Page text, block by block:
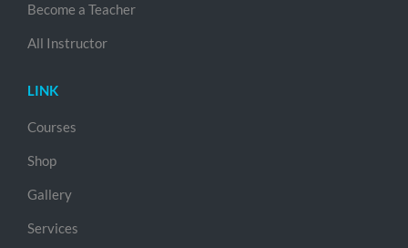
Become a Teacher
All Instructor
LINK
Courses
Shop
Gallery
Services